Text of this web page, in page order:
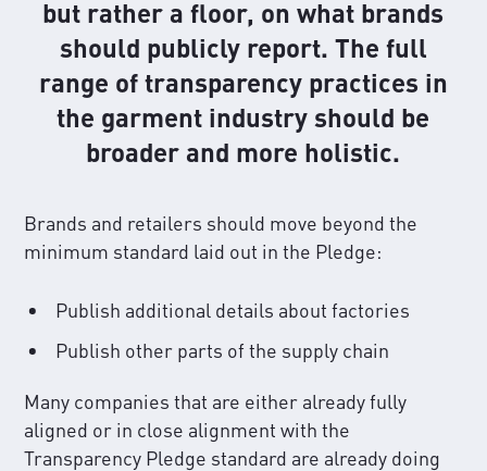
but rather a floor, on what brands
should publicly report. The full
range of transparency practices in
the garment industry should be
broader and more holistic.
Brands and retailers should move beyond the
minimum standard laid out in the Pledge:
Publish additional details about factories
Publish other parts of the supply chain
Many companies that are either already fully
aligned or in close alignment with the
Transparency Pledge standard are already doing